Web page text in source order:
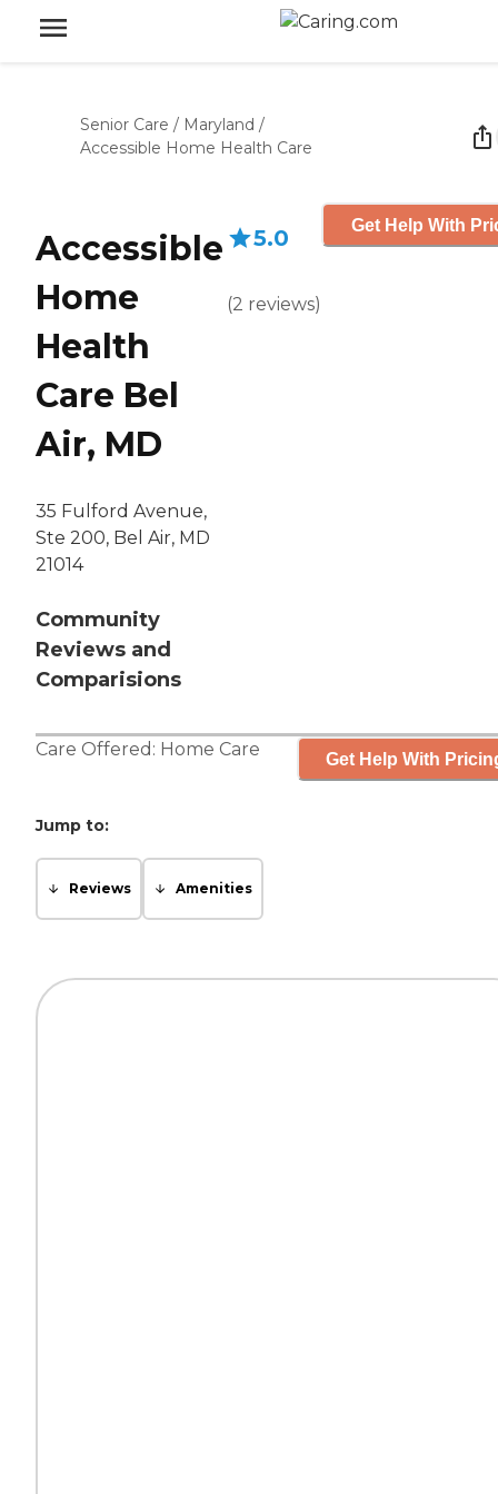
Senior Care / Maryland /
Accessible Home Health Care
Accessible
Home
Health
Care Bel
Air, MD
35 Fulford Avenue,
Ste 200, Bel Air, MD
21014
Community
Reviews and
Comparisions
5.0
(2 reviews)
Get Help With
Care Offered: Home Care Get Help With
Jump to:
Reviews Amenities